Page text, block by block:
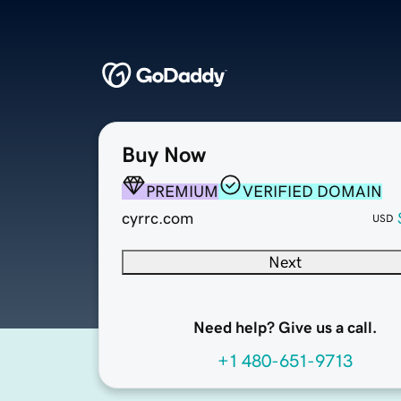
Buy Now
PREMIUM
VERIFIED DOMAIN
cyrrc.com
USD
Next
Need help? Give us a call.
+1 480-651-9713